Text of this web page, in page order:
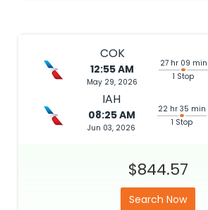
COK
12:55 AM
May 29, 2026
27 hr 09 min
1 Stop
IAH
08:25 AM
Jun 03, 2026
22 hr 35 min
1 Stop
$844.57
Search Now